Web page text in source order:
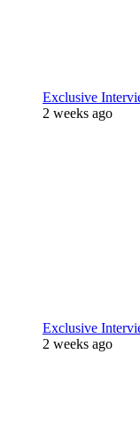
Exclusive
2 weeks ago
Exclusive
2 weeks ago